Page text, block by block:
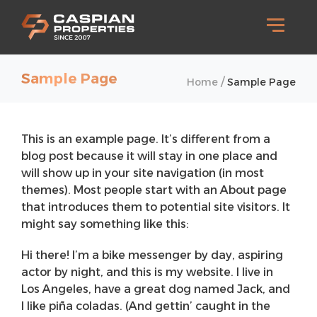
Sample Page Home /Sample Page
This is an example page. It’s different from a
blog post because it will stay in one place and
will show up in your site navigation (in most
themes). Most people start with an About page
that introduces them to potential site visitors. It
might say something like this:
Hi there! I’m a bike messenger by day, aspiring
actor by night, and this is my website. I live in
Los Angeles, have a great dog named Jack, and
I like piña coladas. (And gettin’ caught in the